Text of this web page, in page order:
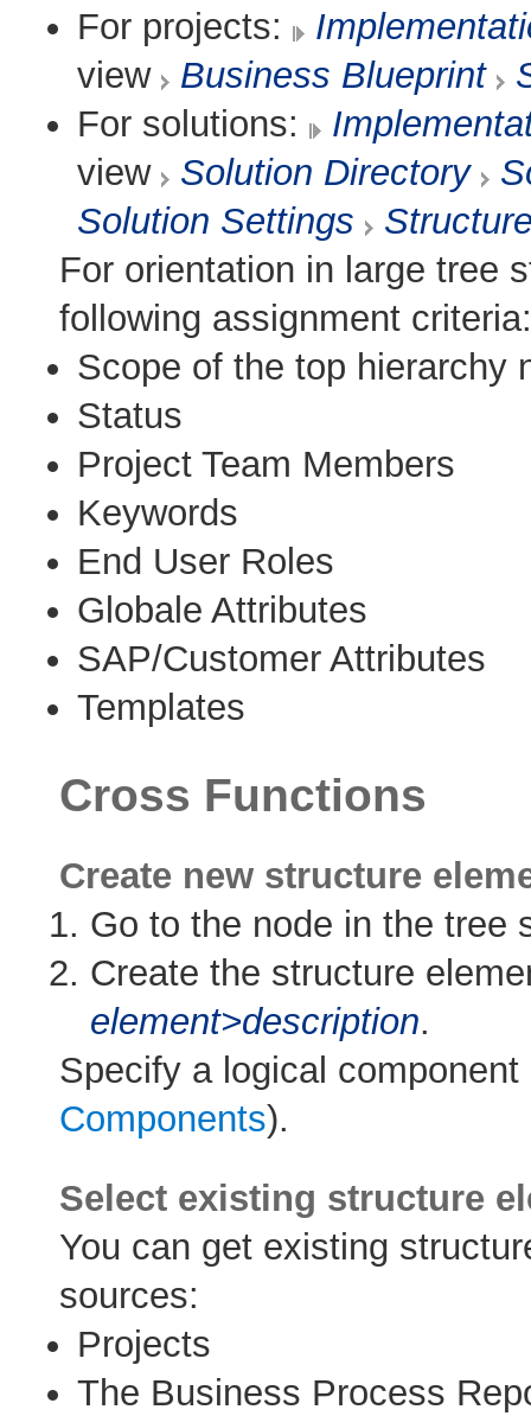
For projects:
view Business Blueprint
For solutions:
view Solution Directory
Solution Settings
For orientation in large tree
following assignment criteria:
Scope of the top hierarchy
Status
Project Team Members
Keywords
End User Roles
Globale Attributes
SAP/Customer Attributes
Templates
Cross Functions
Create new structure
Go to the node in the tree
Create the structure
element>description.
Specify a logical
Components).
Select existing structure
You can get existing
sources:
Projects
The Business Process